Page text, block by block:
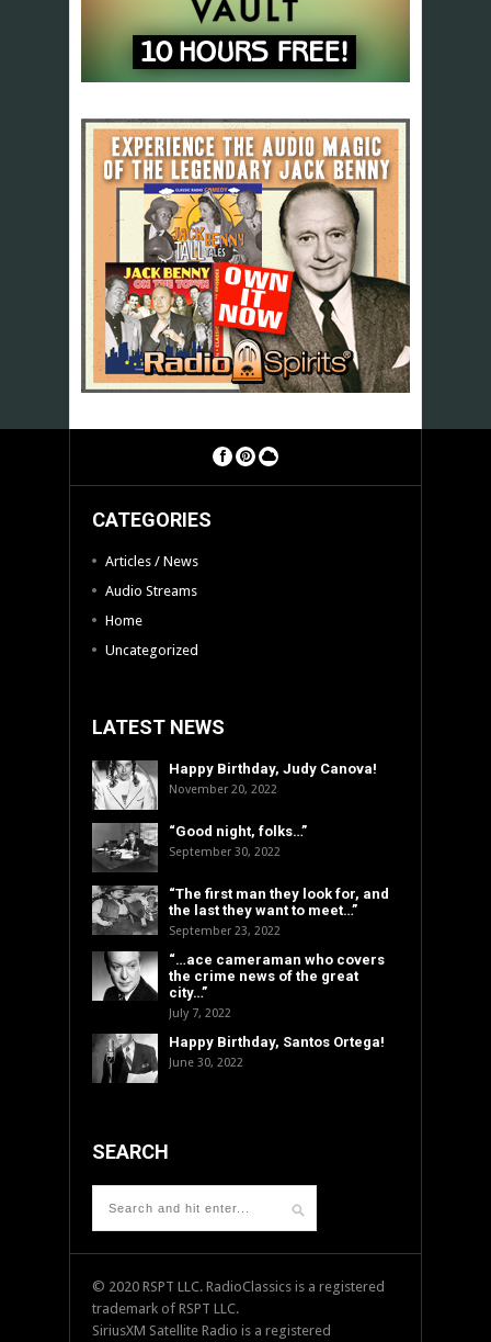
CATEGORIES
Articles / News
Audio Streams
Home
Uncategorized
LATEST NEWS
Happy Birthday, Judy Canova!
November 20, 2022
“Good night, folks…”
September 30, 2022
“The first man they look for, and
the last they want to meet…”
September 23, 2022
“…ace cameraman who covers
the crime news of the great
city…”
July 7, 2022
Happy Birthday, Santos Ortega!
June 30, 2022
SEARCH
© 2020 RSPT LLC. RadioClassics is a registered
trademark of RSPT LLC.
SiriusXM Satellite Radio is a registered